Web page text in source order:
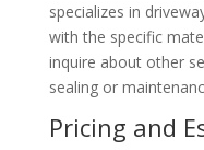
specializes in
with the specific
inquire about other
sealing or
Pricing and